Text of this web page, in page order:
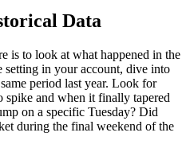
Data
is to look at what happened in the
setting in your account, dive into
period last year. Look for
spike and when it finally tapered
on a specific Tuesday? Did
during the final weekend of the